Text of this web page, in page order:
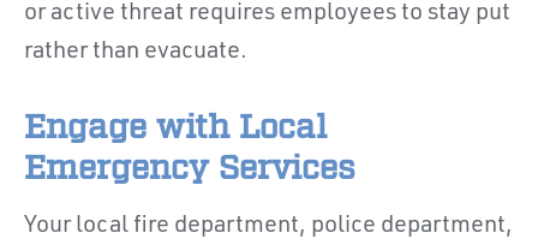
or active threat requires employees to stay put
rather than evacuate.
Engage with Local
Emergency Services
Your local fire department, police department,